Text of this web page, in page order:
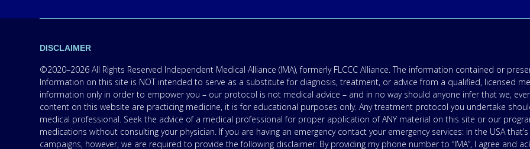
DISCLAIMER
©2020–2026 All Rights Reserved Independent Medical Alliance (IMA), formerly FLCCC Alliance. The information contained or
Information on this site is NOT intended to serve as a substitute for diagnosis, treatment, or advice from a qualified, licensed
information only in order to empower you – our protocol is not medical advice – and in no way should anyone infer that we,
content on this website are practicing medicine, it is for educational purposes only. Any treatment protocol you undertake
medical professional. Seek the advice of a medical professional for proper application of ANY material on this site or our
medications without consulting your physician. If you are having an emergency contact your emergency services: in the USA
campaigns, however, we are required to provide the following disclaimer: By providing my phone number to “IMA”, I agree and